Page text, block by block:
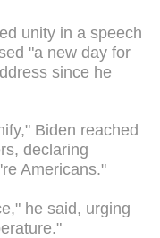
unity in a speech
"a new day for
since he
Biden reached
declaring
Americans."
he said, urging